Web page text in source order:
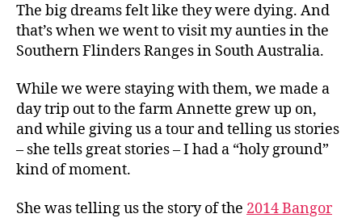
The big dreams felt like they were dying. And
that’s when we went to visit my aunties in the
Southern Flinders Ranges in South Australia.
While we were staying with them, we made a
day trip out to the farm Annette grew up on,
and while giving us a tour and telling us stories
– she tells great stories – I had a “holy ground”
kind of moment.
She was telling us the story of the 2014 Bangor